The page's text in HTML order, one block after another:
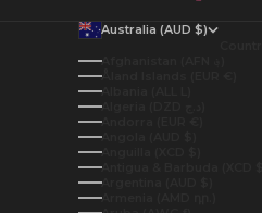
Australia (AUD $)
Åland Islands (EUR €)
Albania (ALL L)
Andorra (EUR €)
Angola (AUD $)
Anguilla (XCD $)
Antigua & Barbuda (XCD $)
Argentina (AUD $)
Armenia (AMD դր.)